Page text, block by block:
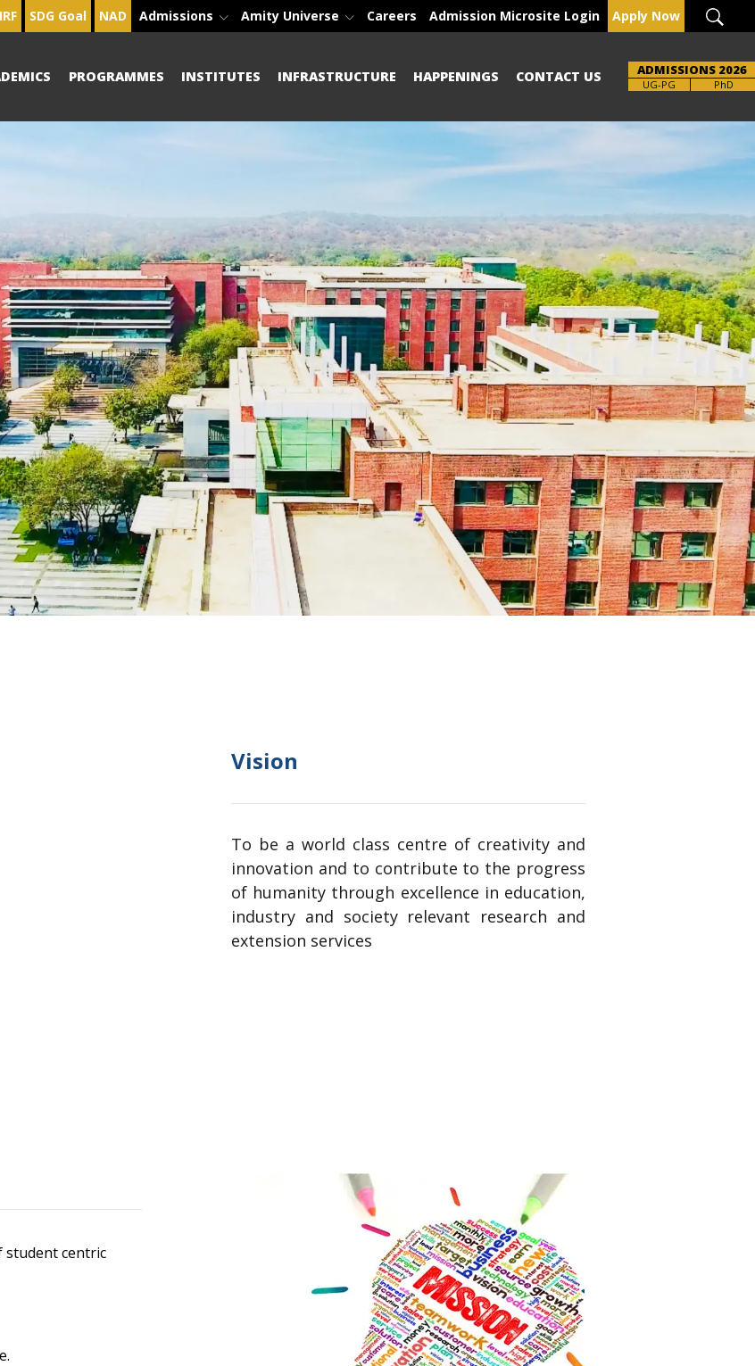
SDG Goal NAD Admissions Amity Universe Careers Admission Microsite Login Apply Now
PROGRAMMES INSTITUTES INFRASTRUCTURE HAPPENINGS CONTACT US ADMISSIONS 2026
UG-PG
Brochure PhD
Vision
To be a world class centre of creativity and
innovation and to contribute to the progress
of humanity through excellence in education,
industry and society relevant research and
extension services
student centric